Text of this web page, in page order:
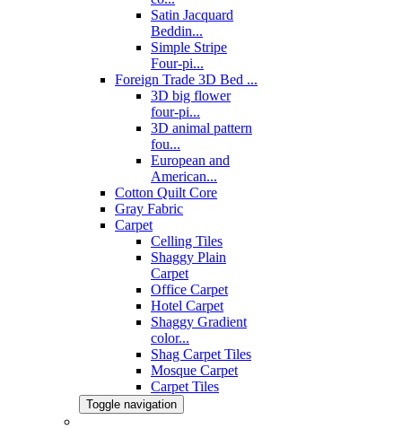
Satin Jacquard
Beddin...
Simple Stripe
Four-pi...
Foreign Trade 3D Bed ...
3D big flower
four-pi...
3D animal pattern
fou...
European and
American...
Cotton Quilt Core
Gray Fabric
Carpet
Celling Tiles
Shaggy Plain
Carpet
Office Carpet
Hotel Carpet
Shaggy Gradient
color...
Shag Carpet Tiles
Mosque Carpet
Carpet Tiles
Toggle navigation